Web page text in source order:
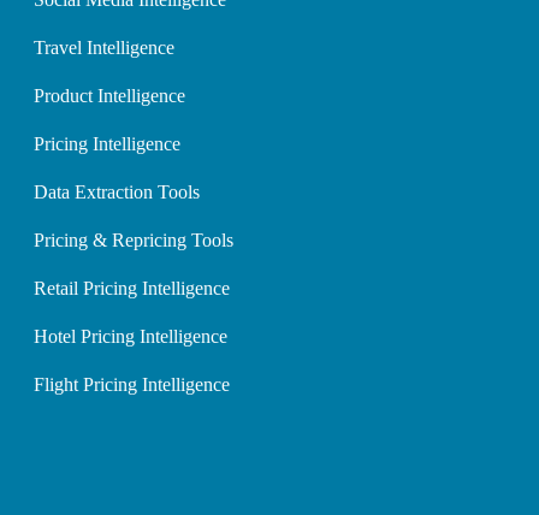
Travel Intelligence
Product Intelligence
Pricing Intelligence
Data Extraction Tools
Pricing & Repricing Tools
Retail Pricing Intelligence
Hotel Pricing Intelligence
Flight Pricing Intelligence